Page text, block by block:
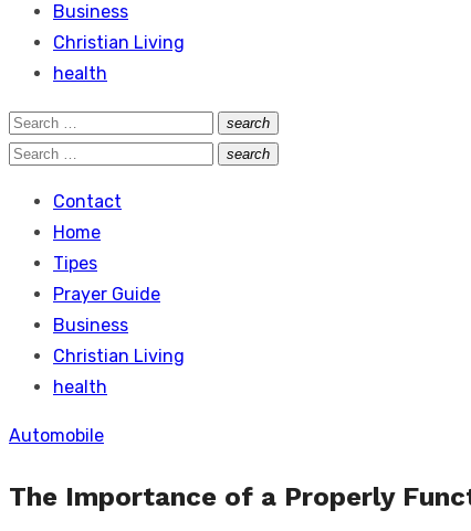
Business
Christian Living
health
Search
for:
search
Search
Search
search
Search
Contact
Home
Tipes
Prayer Guide
Business
Christian Living
health
Automobile
The Importance of a Properly